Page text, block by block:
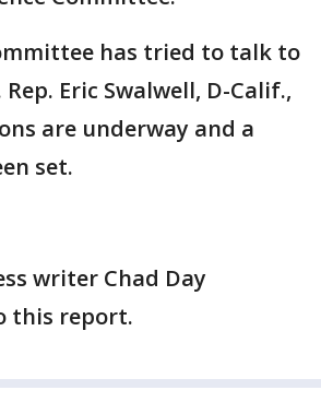
has tried to talk to
Eric Swalwell, D-Calif.,
are underway and a
set.
writer Chad Day
this report.